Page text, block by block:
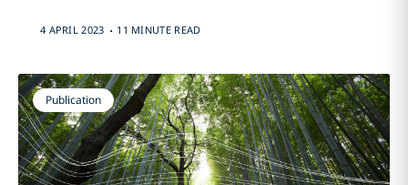
4 APRIL 2023 . 11 MINUTE READ
Publication